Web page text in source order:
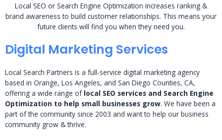
Local SEO or Search Engine Optimization increases ranking &
brand awareness to build customer relationships. This means your
future clients will find you when they need you.
Digital Marketing Services
Local Search Partners is a full-service digital marketing agency
based in Orange, Los Angeles, and San Diego Counties, CA,
offering a wide range of local SEO services and Search Engine
Optimization to help small businesses grow. We have been a
part of the community since 2003 and want to help our business
community grow & thrive.